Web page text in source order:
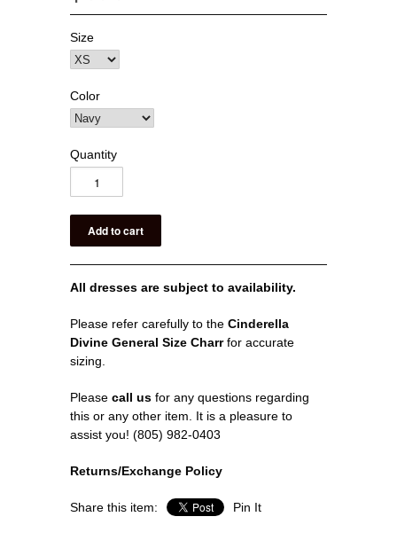
Size
Color
Quantity
All dresses are subject to availability.
Please refer carefully to the Cinderella
Divine General Size Charr for accurate
sizing.
Please call us for any questions regarding
this or any other item. It is a pleasure to
assist you! (805) 982-0403
Returns/Exchange Policy
Share this item: Pin It